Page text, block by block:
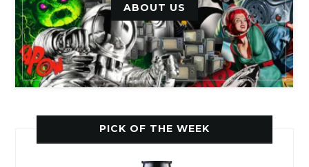
ABOUT US
PICK OF THE WEEK